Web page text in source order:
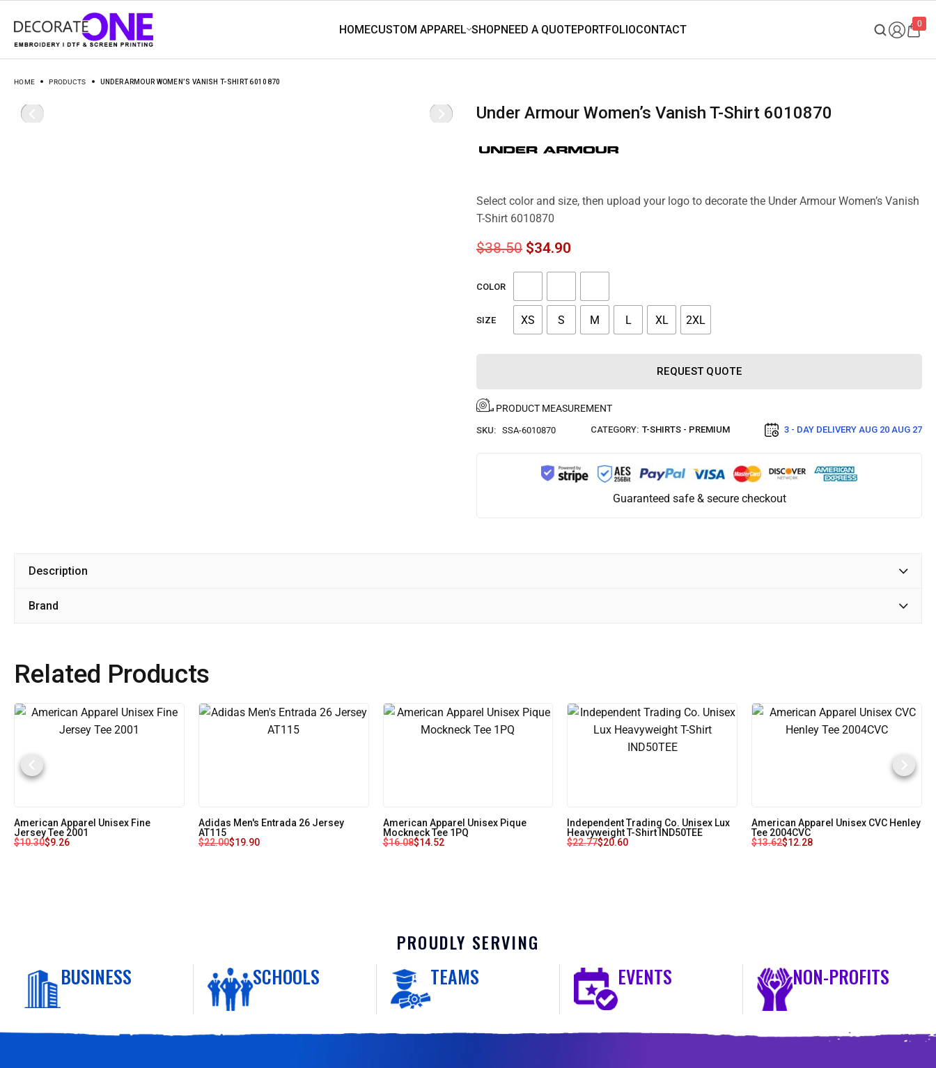
0
HOME PRODUCTS UNDER ARMOUR WOMEN’S VANISH T-SHIRT 6010870
Under Armour Women’s Vanish T-Shirt 6010870
Select color and size, then upload your logo to decorate the Under Armour Women’s Vanish
T-Shirt 6010870
$38.50 $34.90
COLOR
SIZE XS S M L XL 2XL
REQUEST QUOTE
PRODUCT MEASUREMENT
SKU: SSA-6010870 CATEGORY: T-SHIRTS - PREMIUM 3 - DAY DELIVERY AUG 20 AUG 27
Guaranteed safe & secure checkout
Description
Brand
Related Products
American Apparel Unisex Fine
Jersey Tee 2001
$10.30$9.26
Adidas Men's Entrada 26 Jersey
AT115
$22.00$19.90
American Apparel Unisex Pique
Mockneck Tee 1PQ
$16.08$14.52
Independent Trading Co. Unisex Lux
Heavyweight T-Shirt IND50TEE
$22.77$20.60
American Apparel Unisex CVC Henley
Tee 2004CVC
$13.62$12.28
PROUDLY SERVING
BUSINESS SCHOOLS TEAMS EVENTS NON-PROFITS